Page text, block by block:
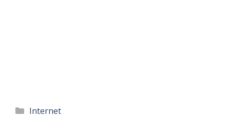
Categories
Internet